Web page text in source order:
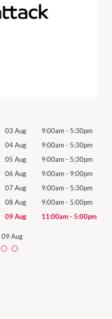
03 Aug 9:00am - 5:30pm
04 Aug 9:00am - 5:30pm
05 Aug 9:00am - 5:30pm
06 Aug 9:00am - 9:00pm
07 Aug 9:00am - 5:30pm
08 Aug 9:00am - 5:00pm
09 Aug 11:00am- 5:00pm
09 Aug